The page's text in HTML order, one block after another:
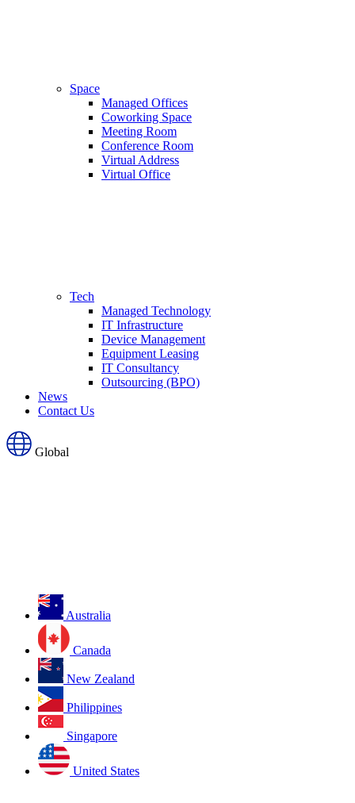
Space
Managed Offices
Coworking Space
Meeting Room
Conference Room
Virtual Address
Virtual Office
Tech
Managed Technology
IT Infrastructure
Device Management
Equipment Leasing
IT Consultancy
Outsourcing (BPO)
News
Contact Us
Global
Australia
Canada
New Zealand
Philippines
Singapore
United States